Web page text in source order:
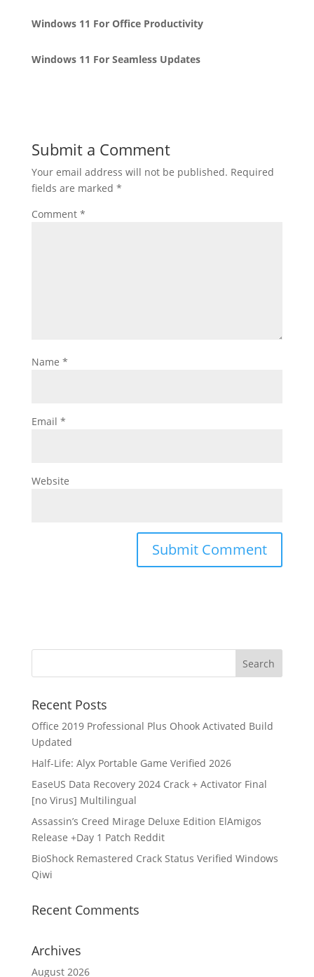
Windows 11 For Office Productivity
Windows 11 For Seamless Updates
Submit a Comment
Your email address will not be published. Required
fields are marked *
Comment *
Name *
Email *
Website
Recent Posts
Office 2019 Professional Plus Ohook Activated Build
Updated
Half-Life: Alyx Portable Game Verified 2026
EaseUS Data Recovery 2024 Crack + Activator Final
[no Virus] Multilingual
Assassin’s Creed Mirage Deluxe Edition ElAmigos
Release +Day 1 Patch Reddit
BioShock Remastered Crack Status Verified Windows
Qiwi
Recent Comments
Archives
August 2026